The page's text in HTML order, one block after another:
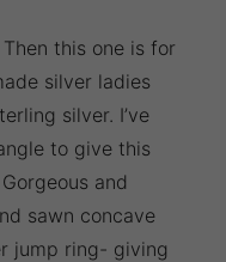
this one is for
silver ladies
silver. I’ve
to give this
and
sawn concave
jump ring- giving